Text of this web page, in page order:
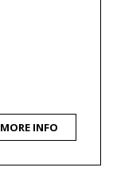
MORE INFO